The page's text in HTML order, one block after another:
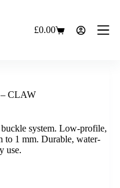
Shopping
£0.00
– CLAW
system. Low-profile,
to 1 mm. Durable, water-
use.